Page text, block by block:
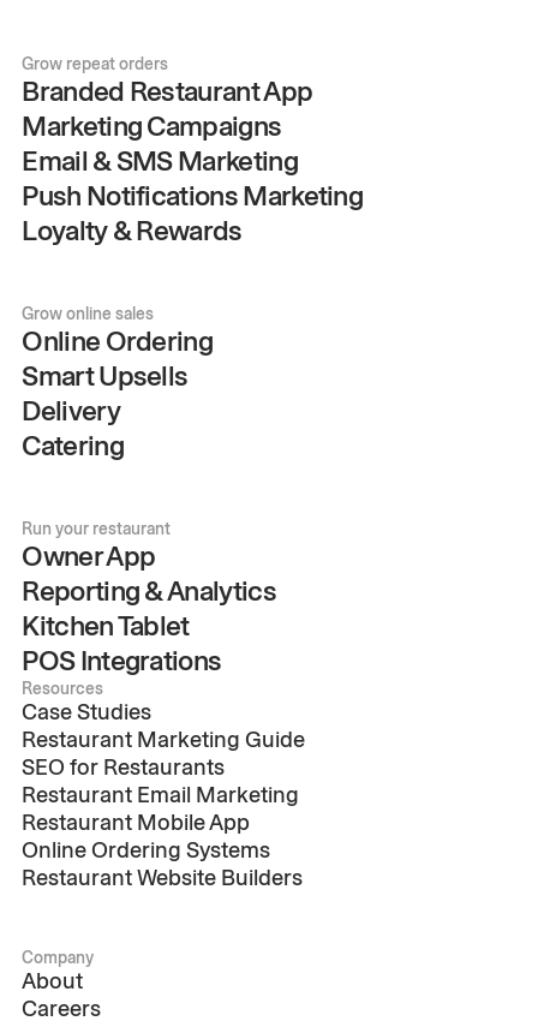
Grow repeat orders
Branded Restaurant App
Marketing Campaigns
Email & SMS Marketing
Push Notifications Marketing
Loyalty & Rewards
Grow online sales
Online Ordering
Smart Upsells
Delivery
Catering
Run your restaurant
Owner App
Reporting & Analytics
Kitchen Tablet
POS Integrations
Resources
Case Studies
Restaurant Marketing Guide
SEO for Restaurants
Restaurant Email Marketing
Restaurant Mobile App
Online Ordering Systems
Restaurant Website Builders
Company
About
Careers